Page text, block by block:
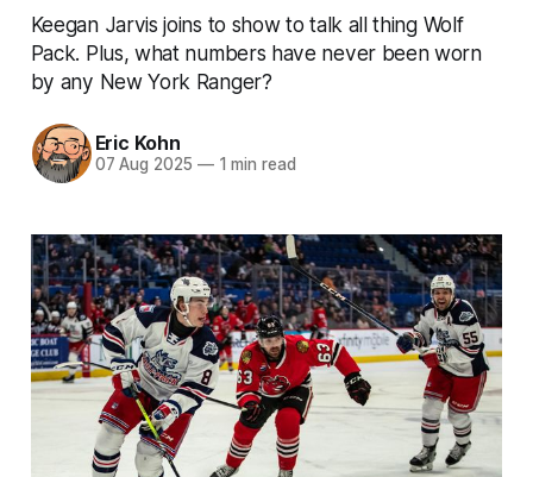
Keegan Jarvis joins to show to talk all thing Wolf
Pack. Plus, what numbers have never been worn
by any New York Ranger?
Eric Kohn
07 Aug 2025 —1 min read